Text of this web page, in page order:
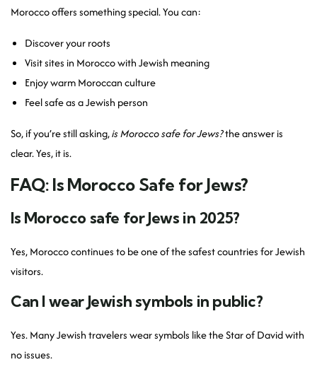
Morocco offers something special. You can:
Discover your roots
Visit sites in Morocco with Jewish meaning
Enjoy warm Moroccan culture
Feel safe as a Jewish person
So, if you’re still asking,is Morocco safe for Jews?the answer is
clear. Yes, it is.
FAQ: Is Morocco Safe for Jews?
Is Morocco safe for Jews in 2025?
Yes, Morocco continues to be one of the safest countries for Jewish
visitors.
Can I wear Jewish symbols in public?
Yes. Many Jewish travelers wear symbols like the Star of David with
no issues.